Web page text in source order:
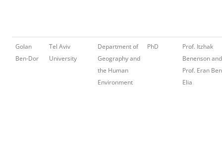
Golan
Ben-Dor
Tel Aviv
University
Department of
Geography and
the Human
Environment
PhD
Prof. Itzhak
Benenson and
Prof. Eran
Elia